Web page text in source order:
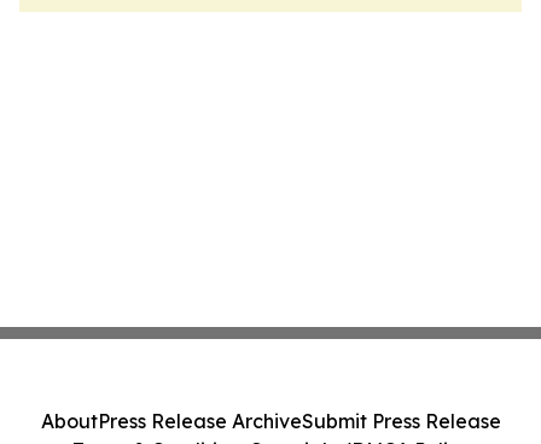
AboutPress Release ArchiveSubmit Press Release